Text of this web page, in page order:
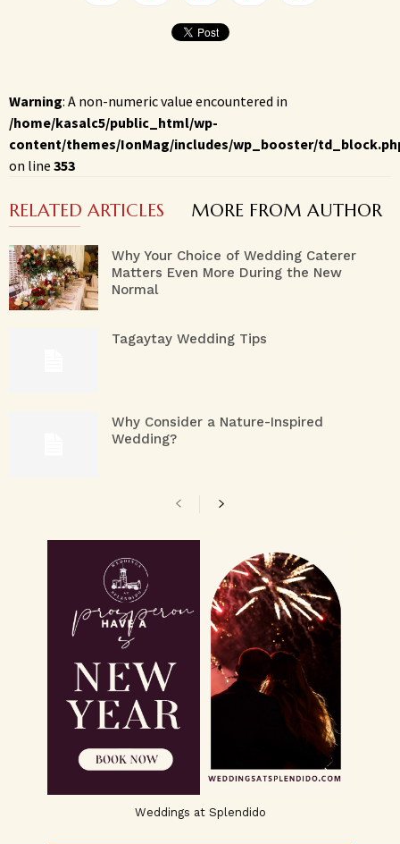
Warning: A non-numeric value encountered in
/home/kasalc5/public_html/wp-
content/themes/IonMag/includes/wp_booster/
on line 353
RELATED ARTICLES MORE FROM AUTHOR
Why Your Choice of Wedding Caterer
Matters Even More During the New
Normal
Tagaytay Wedding Tips
Why Consider a Nature-Inspired
Wedding?
Weddings at Splendido